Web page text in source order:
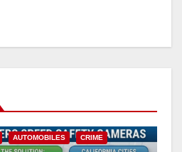
AUTOMOBILES CRIME